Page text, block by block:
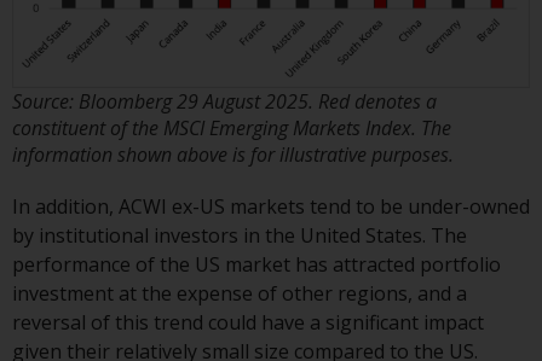
Redwheel does not warrant the
adequacy, accuracy or
completeness of this information
and does not accept any liability
arising from reliance on any
inaccuracy, omission in, or the
information on this website.
Data Protection and Privacy
To the extent any information
Source: Bloomberg 29 August 2025. Red denotes a
constituent of the MSCI Emerging Markets Index. The
information shown above is for illustrative purposes.
In addition, ACWI ex-US markets tend to be under-owned
by institutional investors in the United States. The
performance of the US market has attracted portfolio
investment at the expense of other regions, and a
reversal of this trend could have a significant impact
given their relatively small size compared to the US.